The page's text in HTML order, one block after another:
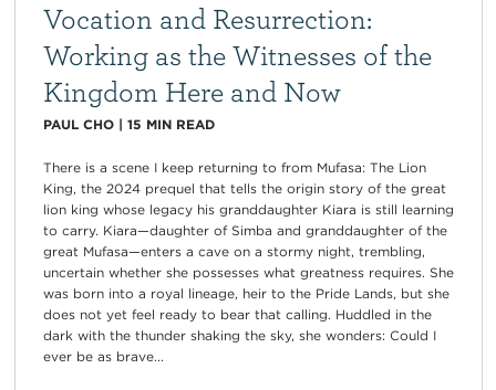
Vocation and Resurrection:
Working as the Witnesses of the
Kingdom Here and Now
PAUL CHO| 15 MIN READ
There is a scene I keep returning to from Mufasa: The Lion
King, the 2024 prequel that tells the origin story of the great
lion king whose legacy his granddaughter Kiara is still learning
to carry. Kiara—daughter of Simba and granddaughter of the
great Mufasa—enters a cave on a stormy night, trembling,
uncertain whether she possesses what greatness requires. She
was born into a royal lineage, heir to the Pride Lands, but she
does not yet feel ready to bear that calling. Huddled in the
dark with the thunder shaking the sky, she wonders: Could I
ever be as brave...